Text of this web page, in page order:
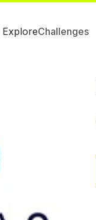
ExploreChallenges